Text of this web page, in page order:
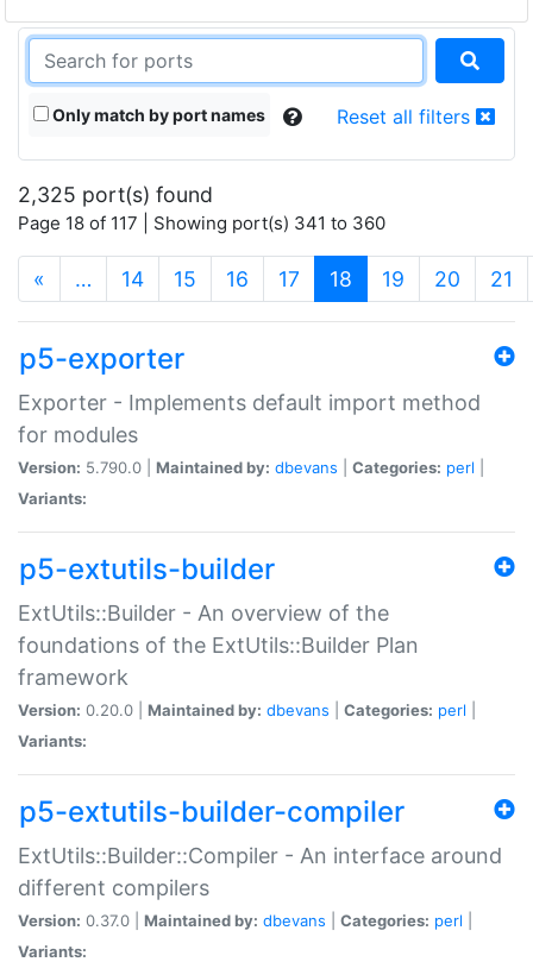
Only match by port names Reset all filters
2,325 port(s) found
Page 18 of 117 | Showing port(s) 341 to 360
« … 14 15 16 17 18 (current)
19 20 21
p5-exporter
Exporter - Implements default import method
for modules
Version: 5.790.0 | Maintained by: dbevans Categories: perl
Variants:
p5-extutils-builder
ExtUtils::Builder - An overview of the
foundations of the ExtUtils::Builder Plan
framework
Version: 0.20.0 | Maintained by: dbevans Categories: perl
Variants:
p5-extutils-builder-compiler
ExtUtils::Builder::Compiler - An interface around
different compilers
Version: 0.37.0 | Maintained by: dbevans Categories: perl
Variants: